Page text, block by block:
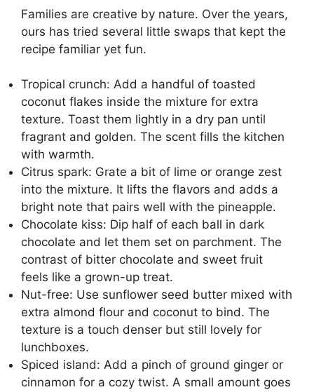
Families are creative by nature. Over the years,
ours has tried several little swaps that kept the
recipe familiar yet fun.
Tropical crunch: Add a handful of toasted
coconut flakes inside the mixture for extra
texture. Toast them lightly in a dry pan until
fragrant and golden. The scent fills the kitchen
with warmth.
Citrus spark: Grate a bit of lime or orange zest
into the mixture. It lifts the flavors and adds a
bright note that pairs well with the pineapple.
Chocolate kiss: Dip half of each ball in dark
chocolate and let them set on parchment. The
contrast of bitter chocolate and sweet fruit
feels like a grown-up treat.
Nut-free: Use sunflower seed butter mixed with
extra almond flour and coconut to bind. The
texture is a touch denser but still lovely for
lunchboxes.
Spiced island: Add a pinch of ground ginger or
cinnamon for a cozy twist. A small amount goes